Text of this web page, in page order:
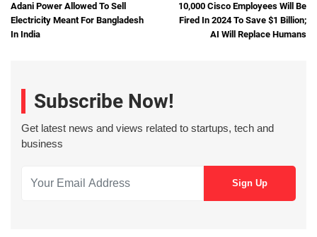
Adani Power Allowed To Sell
Electricity Meant For Bangladesh
In India
10,000 Cisco Employees Will Be
Fired In 2024 To Save $1 Billion;
AI Will Replace Humans
Subscribe Now!
Get latest news and views related to startups, tech and
business